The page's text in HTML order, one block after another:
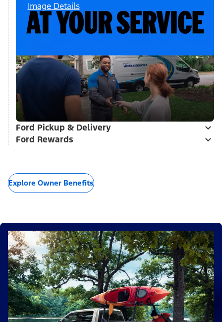
Image Details
Ford Pickup & Delivery
Ford Rewards
Explore Owner Benefits